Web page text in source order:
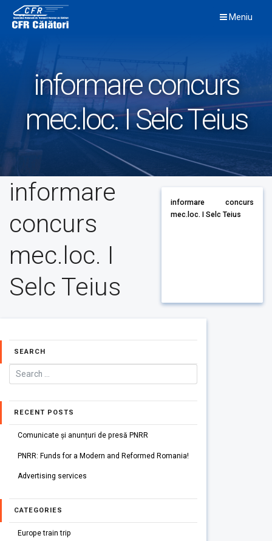
content
Meniu
informare concurs
mec.loc. I Selc Teius
informare
concurs
mec.loc. I
Selc Teius
informare concurs
mec.loc. I Selc Teius
SEARCH
RECENT POSTS
Comunicate și anunțuri de presă PNRR
PNRR: Funds for a Modern and Reformed Romania!
Advertising services
CATEGORIES
Europe train trip